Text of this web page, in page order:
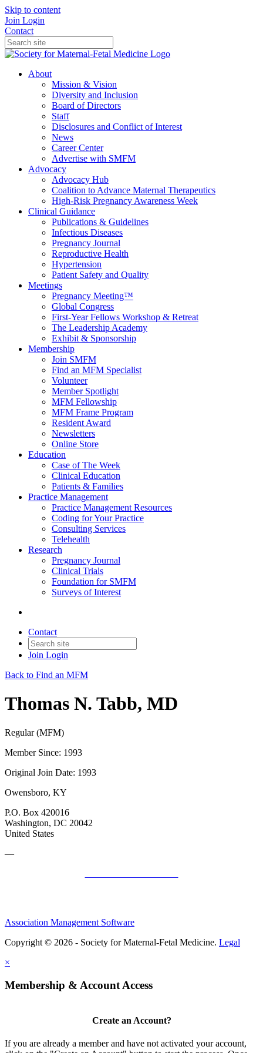
Skip to content
Join Login
Contact
About
Mission & Vision
Diversity and Inclusion
Board of Directors
Staff
Disclosures and Conflict of Interest
News
Career Center
Advertise with SMFM
Advocacy
Advocacy Hub
Coalition to Advance Maternal Therapeutics
High-Risk Pregnancy Awareness Week
Clinical Guidance
Publications & Guidelines
Infectious Diseases
Pregnancy Journal
Reproductive Health
Hypertension
Patient Safety and Quality
Meetings
Pregnancy Meeting™
Global Congress
First-Year Fellows Workshop & Retreat
The Leadership Academy
Exhibit & Sponsorship
Membership
Join SMFM
Find an MFM Specialist
Volunteer
Member Spotlight
MFM Fellowship
MFM Frame Program
Resident Award
Newsletters
Online Store
Education
Case of The Week
Clinical Education
Patients & Families
Practice Management
Practice Management Resources
Coding for Your Practice
Consulting Services
Telehealth
Research
Pregnancy Journal
Clinical Trials
Foundation for SMFM
Surveys of Interest
Contact
Join Login
Back to Find an MFM
Thomas N. Tabb, MD
Regular (MFM)
Member Since: 1993
Original Join Date: 1993
Owensboro, KY
P.O. Box 420016
Washington, DC 20042
United States
—
Association Management Software
Copyright © 2026 - Society for Maternal-Fetal Medicine. Legal
×
Membership & Account Access
Create an Account?
If you are already a member and have not activated your account,